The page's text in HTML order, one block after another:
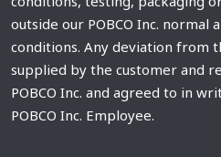
outside our POBCO Inc. normal
conditions. Any deviation from
supplied by the customer and
POBCO Inc. and agreed to in
POBCO Inc. Employee.